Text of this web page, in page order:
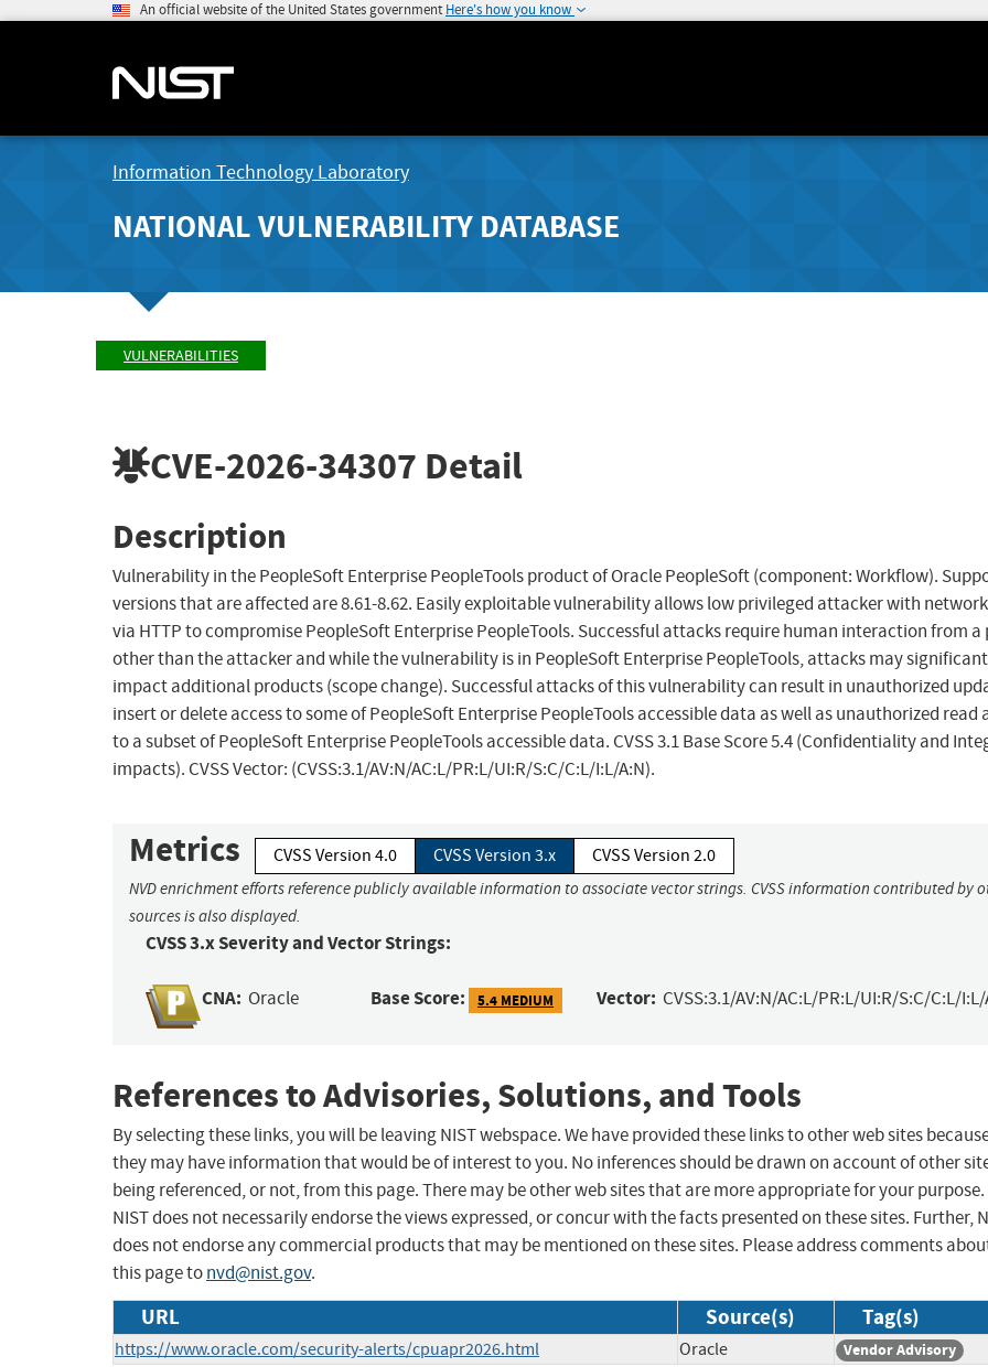
An official website of the United States government Here's how you know
Information Technology Laboratory
NATIONAL VULNERABILITY DATABASE
VULNERABILITIES
CVE-2026-34307 Detail
Description
Vulnerability in the PeopleSoft Enterprise PeopleTools product of Oracle PeopleSoft (component: Workflow).
versions that are affected are 8.61-8.62. Easily exploitable vulnerability allows low privileged attacker with
via HTTP to compromise PeopleSoft Enterprise PeopleTools. Successful attacks require human interaction from a
other than the attacker and while the vulnerability is in PeopleSoft Enterprise PeopleTools, attacks may
impact additional products (scope change). Successful attacks of this vulnerability can result in unauthorized
insert or delete access to some of PeopleSoft Enterprise PeopleTools accessible data as well as unauthorized read
to a subset of PeopleSoft Enterprise PeopleTools accessible data. CVSS 3.1 Base Score 5.4 (Confidentiality and
impacts). CVSS Vector: (CVSS:3.1/AV:N/AC:L/PR:L/UI:R/S:C/C:L/I:L/A:N).
Metrics CVSS Version 4.0 CVSS Version 3.x CVSS Version 2.0
NVD enrichment efforts reference publicly available information to associate vector strings. CVSS information contributed by
sources is also displayed.
CVSS 3.x Severity and Vector Strings:
CNA: Oracle Base Score: 5.4 MEDIUM Vector: CVSS:3.1/AV:N/AC:L/PR:L/UI:R/S:C/C:L/I:L/
References to Advisories, Solutions, and Tools
By selecting these links, you will be leaving NIST webspace. We have provided these links to other web sites
they may have information that would be of interest to you. No inferences should be drawn on account of other
being referenced, or not, from this page. There may be other web sites that are more appropriate for your purpose.
NIST does not necessarily endorse the views expressed, or concur with the facts presented on these sites. Further,
does not endorse any commercial products that may be mentioned on these sites. Please address comments
this page tonvd@nist.gov.
URL Source(s) Tag(s)
https://www.oracle.com/security-alerts/cpuapr2026.html Oracle Vendor Advisory